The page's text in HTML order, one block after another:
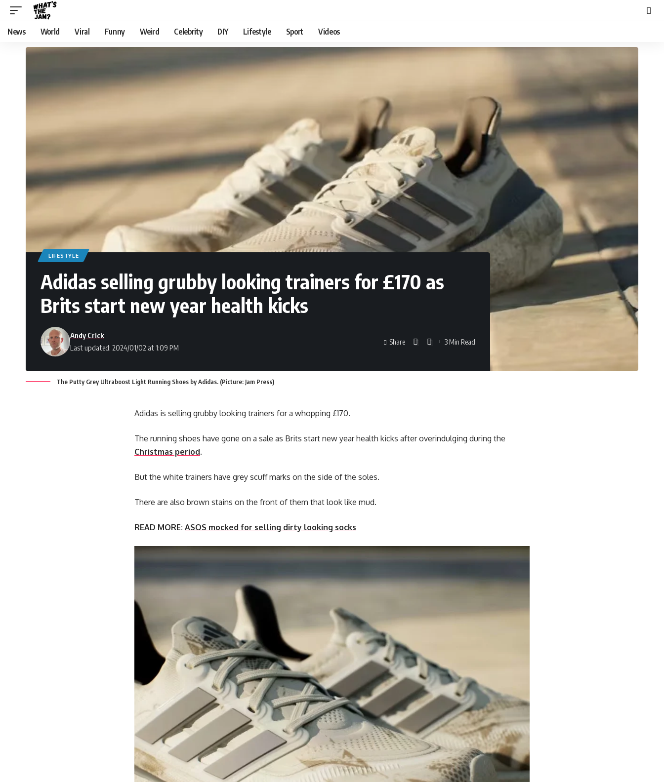
News World Viral Funny Weird Celebrity DIY Lifestyle Sport Videos
LIFESTYLE
Adidas selling grubby looking trainers for £170 as
Brits start new year health kicks
Last updated: 2024/01/02 at 1:09 PM
Andy Crick
Share 3 Min Read
The Putty Grey Ultraboost Light Running Shoes by Adidas. (Picture: Jam Press)
Adidas is selling grubby looking trainers for a whopping £170.
The running shoes have gone on a sale as Brits start new year health kicks after overindulging during the
Christmas period.
But the white trainers have grey scuff marks on the side of the soles.
There are also brown stains on the front of them that look like mud.
READ MORE: ASOS mocked for selling dirty looking socks